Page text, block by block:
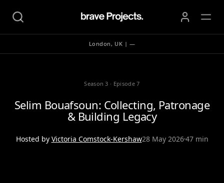
London, UK | —
Season 3 · Episode 7
Selim Bouafsoun: Collecting, Patronage
& Building Legacy
Hosted by Victoria Comstock-Kershaw28 May 202647 min